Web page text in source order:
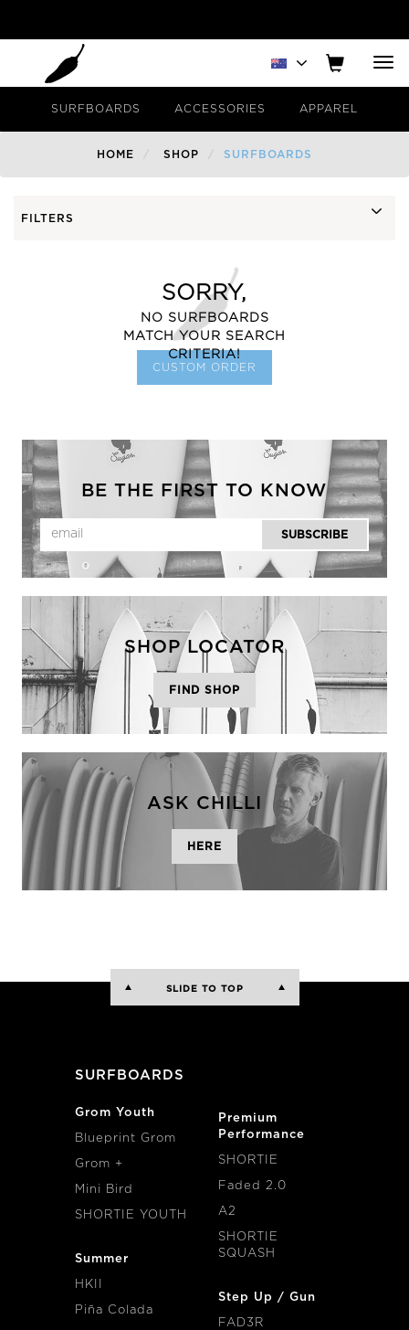
SURFBOARDS ACCESSORIES APPAREL
HOME SHOP SURFBOARDS
FILTERS
SORRY,
NO SURFBOARDS
MATCH YOUR SEARCH
CRITERIA!
CUSTOM ORDER
BE THE FIRST TO KNOW
SHOP LOCATOR
FIND SHOP
ASK CHILLI
HERE
SLIDE TO TOP
SURFBOARDS
Grom Youth
Blueprint Grom
Grom +
Mini Bird
SHORTIE YOUTH
Summer
HKII
Piña Colada
Premium
Performance
SHORTIE
Faded 2.0
A2
SHORTIE
SQUASH
Step Up / Gun
FAD3R